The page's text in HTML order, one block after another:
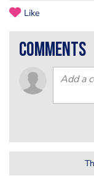
Like
comments